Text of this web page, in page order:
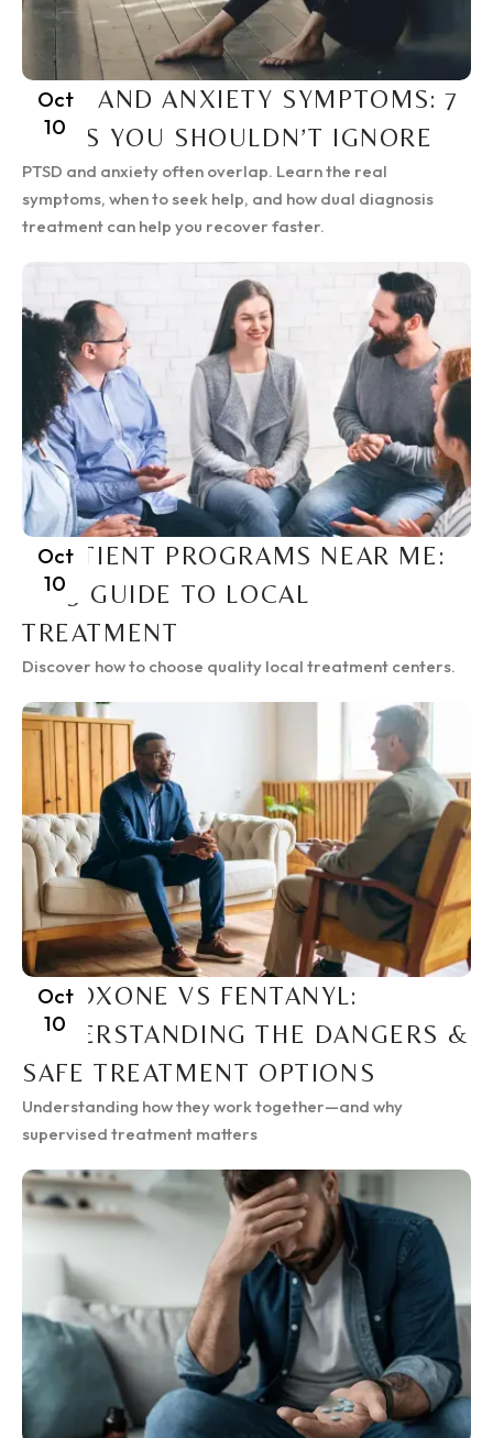
Oct
10
PTSD AND ANXIETY SYMPTOMS: 7
SIGNS YOU SHOULDN’T IGNORE
PTSD and anxiety often overlap. Learn the real
symptoms, when to seek help, and how dual diagnosis
treatment can help you recover faster.
Oct
10
INPATIENT PROGRAMS NEAR ME:
2025 GUIDE TO LOCAL
TREATMENT
Discover how to choose quality local treatment centers.
Oct
10
SUBOXONE VS FENTANYL:
UNDERSTANDING THE DANGERS &
SAFE TREATMENT OPTIONS
Understanding how they work together—and why
supervised treatment matters